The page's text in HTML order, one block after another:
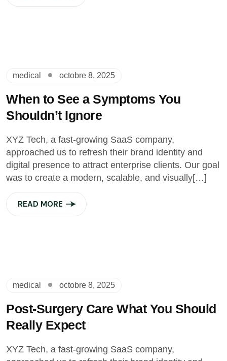
medical octobre 8, 2025
When to See a Symptoms You
Shouldn’t Ignore
XYZ Tech, a fast-growing SaaS company,
approached us to refresh their brand identity and
digital presence to attract enterprise clients. Our goal
was to create a modern, scalable, and visually[…]
READ MORE
medical octobre 8, 2025
Post-Surgery Care What You Should
Really Expect
XYZ Tech, a fast-growing SaaS company,